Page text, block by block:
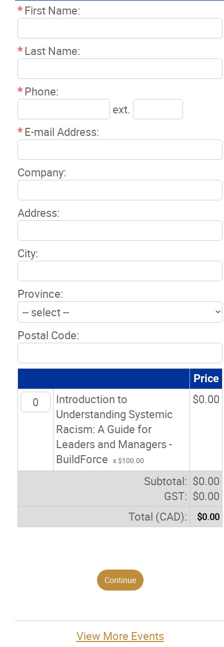
*First Name:
*Last Name:
*Phone:
ext.
*E-mail Address:
Company:
Address:
City:
Province:
Postal Code:
Price
Introduction to
Understanding Systemic
Racism: A Guide for
Leaders and Managers -
BuildForce x $100.00
$0.00
Subtotal:
GST:
$0.00
$0.00
Total (CAD):
$0.00
View More Events
More...